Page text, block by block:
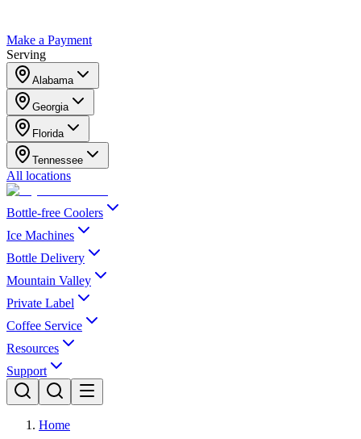
Make a Payment
Serving
Alabama
Georgia
Florida
Tennessee
All locations
Bottle-free Coolers
Ice Machines
Bottle Delivery
Mountain Valley
Private Label
Coffee Service
Resources
Support
Home